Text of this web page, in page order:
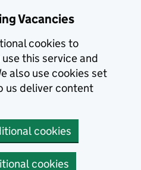
Vacancies
cookies to
this service and
also use cookies set
us deliver content
cookies
cookies